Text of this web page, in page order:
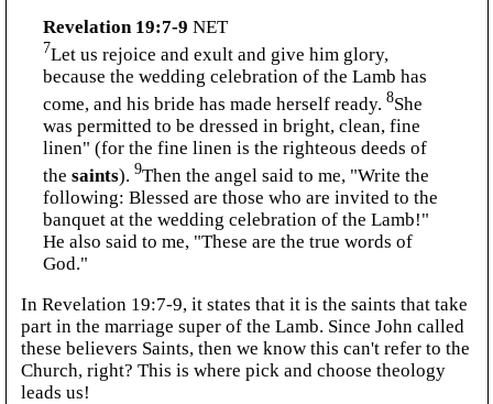
Revelation 19:7-9 NET
7Let us rejoice and exult and give him glory,
because the wedding celebration of the Lamb has
come, and his bride has made herself ready. 8She
was permitted to be dressed in bright, clean, fine
linen" (for the fine linen is the righteous deeds of
the saints). 9Then the angel said to me, "Write the
following: Blessed are those who are invited to the
banquet at the wedding celebration of the Lamb!"
He also said to me, "These are the true words of
God."
In Revelation 19:7-9, it states that it is the saints that take
part in the marriage super of the Lamb. Since John called
these believers Saints, then we know this can't refer to the
Church, right? This is where pick and choose theology
leads us!